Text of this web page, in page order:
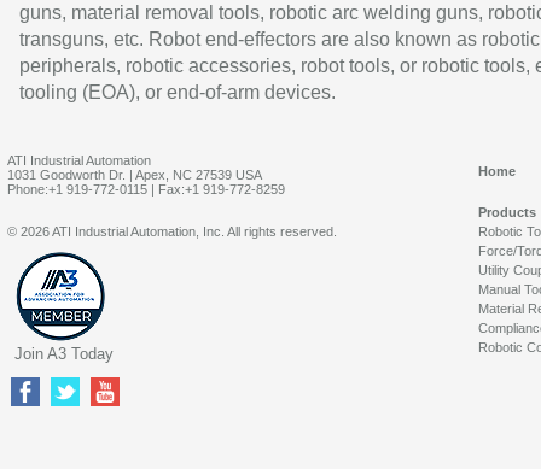
guns, material removal tools, robotic arc welding guns,
transguns, etc. Robot end-effectors are also known as robotic
peripherals, robotic accessories, robot tools, or robotic tools,
tooling (EOA), or end-of-arm devices.
ATI Industrial Automation
1031 Goodworth Dr. | Apex, NC 27539 USA
Phone:+1 919-772-0115 | Fax:+1 919-772-8259
Home
Products
Robotic
Force/
Utility
Manual
Material
Robotic
© 2026 ATI Industrial Automation, Inc. All rights reserved.
Join A3 Today